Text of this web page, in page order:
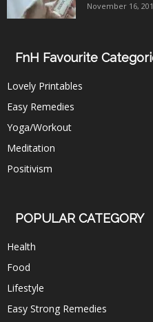
November 16,
FnH Favourite
Lovely Printables
Easy Remedies
Yoga/Workout
Meditation
Positivism
POPULAR CATEGORY
Health
Food
Lifestyle
Easy Strong Remedies